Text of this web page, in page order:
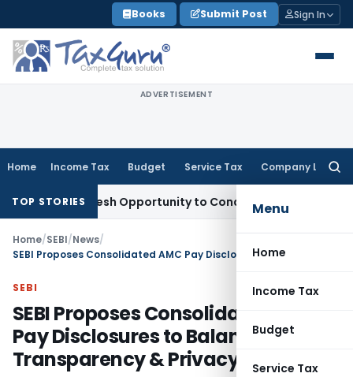
to
content
Books Submit Post Sign In
ADVERTISEMENT
Home Income Tax Budget Service Tax Company Law
Menu
Home
Income Tax
Budget
Service Tax
TOP STORIES
Fresh Opportunity to Condone KVAT Appeal Delay
Home/SEBI/News/
SEBI
SEBI Proposes Consolidated AMC
Pay Disclosures to Balance
Transparency & Privacy